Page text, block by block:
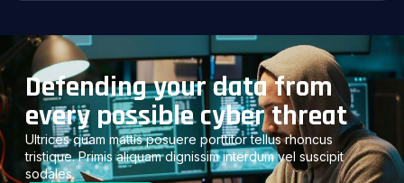
Defending your data from
every possible cyber threat
Ultrices quam mattis posuere porttitor tellus rhoncus
tristique. Primis aliquam dignissim interdum vel suscipit
sodales.